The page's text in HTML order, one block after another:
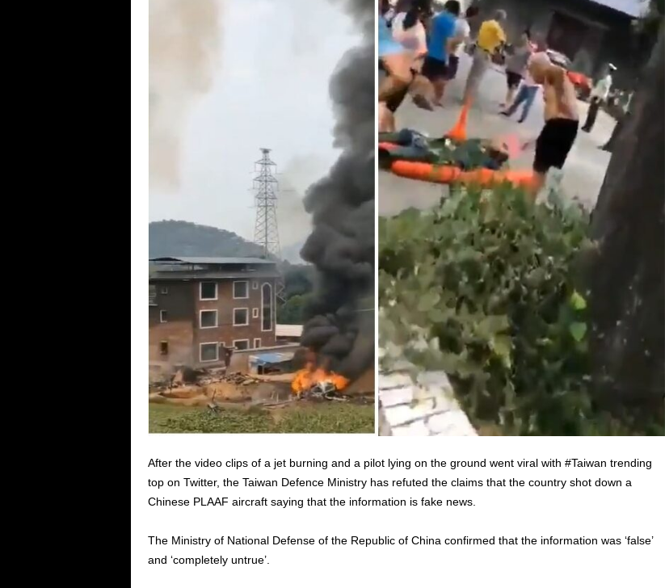
After the video clips of a jet burning and a pilot lying on the ground went viral with #Taiwan trending
top on Twitter, the Taiwan Defence Ministry has refuted the claims that the country shot down a
Chinese PLAAF aircraft saying that the information is fake news.
The Ministry of National Defense of the Republic of China confirmed that the information was ‘false’
and ‘completely untrue’.